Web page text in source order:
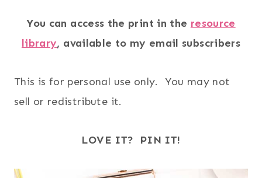
You can access the print in the resource
library, available to my email subscribers
This is for personal use only. You may not
sell or redistribute it.
LOVE IT? PIN IT!